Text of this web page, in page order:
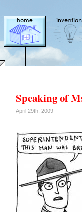
Speaking of
April 29th, 2009